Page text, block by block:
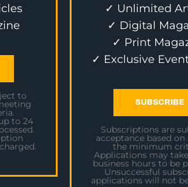
to
to 24
✓ Unlimited
✓ Digital
✓ Print
✓ Exclusive
SUBSCRIBE
Subscriptions are
acceptance based
the minimum
Applications may
business hours to be
Unsuccessful
applications will not